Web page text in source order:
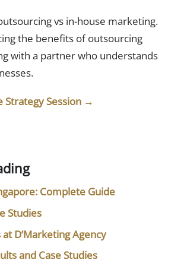
vs in-house marketing.
the benefits of outsourcing
with a partner who understands
Strategy Session →
Complete Guide
Studies
at D’Marketing Agency
and Case Studies